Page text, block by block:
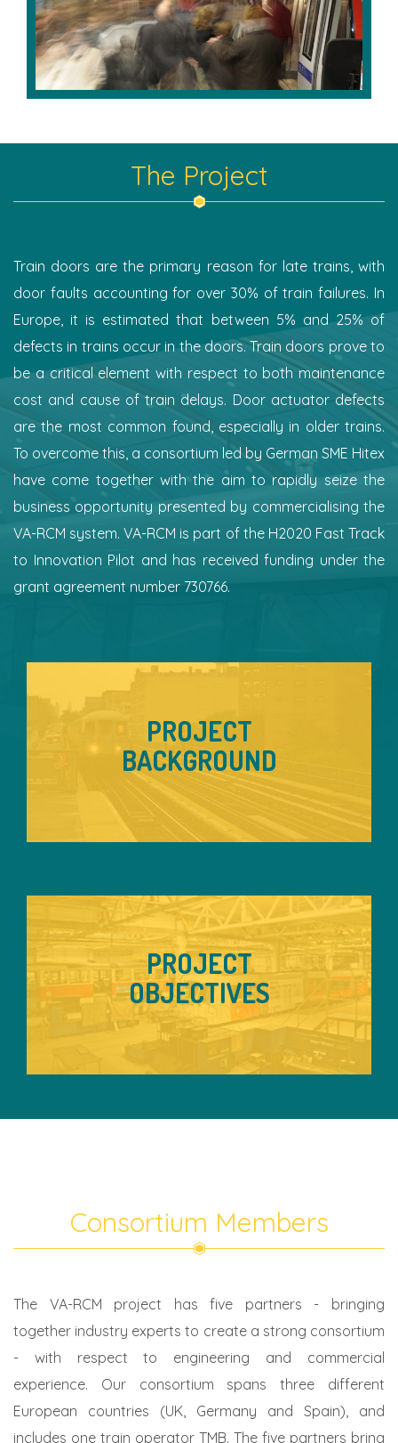
The Project
Train doors are the primary reason for late trains, with
door faults accounting for over 30% of train failures. In
Europe, it is estimated that between 5% and 25% of
defects in trains occur in the doors. Train doors prove to
be a critical element with respect to both maintenance
cost and cause of train delays. Door actuator defects
are the most common found, especially in older trains.
To overcome this, a consortium led by German SME Hitex
have come together with the aim to rapidly seize the
business opportunity presented by commercialising the
VA-RCM system. VA-RCM is part of the H2020 Fast Track
to Innovation Pilot and has received funding under the
grant agreement number 730766.
PROJECT
BACKGROUND
PROJECT
OBJECTIVES
Consortium Members
The VA-RCM project has five partners - bringing
together industry experts to create a strong consortium
- with respect to engineering and commercial
experience. Our consortium spans three different
European countries (UK, Germany and Spain), and
includes one train operator TMB. The five partners bring